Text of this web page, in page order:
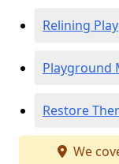
Relining
Playground
Restore
We